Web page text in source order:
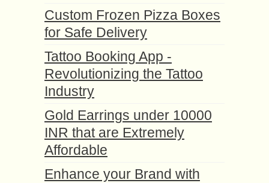
Custom Frozen Pizza Boxes
for Safe Delivery
Tattoo Booking App -
Revolutionizing the Tattoo
Industry
Gold Earrings under 10000
INR that are Extremely
Affordable
Enhance your Brand with